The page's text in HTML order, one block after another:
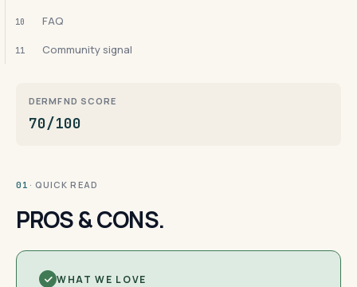
10 FAQ
11 Community signal
DERMFND SCORE
70/100
01 · QUICK READ
PROS & CONS.
WHAT WE LOVE